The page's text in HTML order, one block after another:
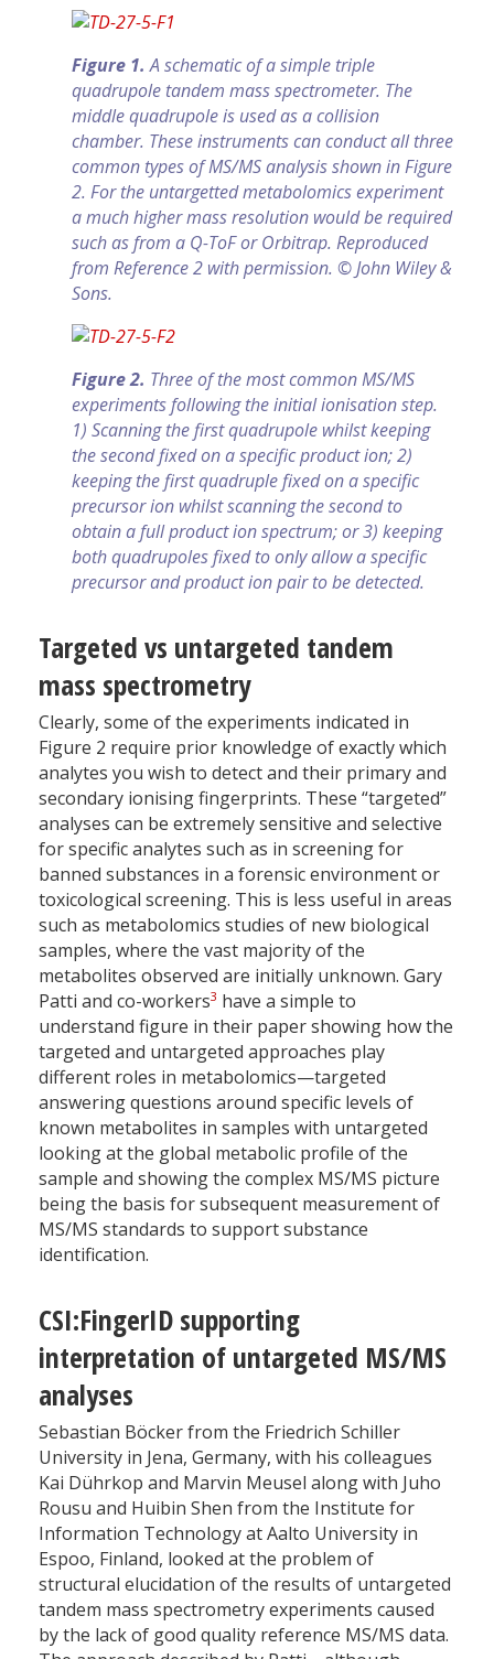
Figure 1. A schematic of a simple triple
quadrupole tandem mass spectrometer. The
middle quadrupole is used as a collision
chamber. These instruments can conduct all three
common types of MS/MS analysis shown in Figure
2. For the untargetted metabolomics experiment
a much higher mass resolution would be required
such as from a Q-ToF or Orbitrap. Reproduced
from Reference 2 with permission. © John Wiley &
Sons.
Figure 2. Three of the most common MS/MS
experiments following the initial ionisation step.
1) Scanning the first quadrupole whilst keeping
the second fixed on a specific product ion; 2)
keeping the first quad­ruple fixed on a specific
precursor ion whilst scanning the second to
obtain a full product ion spectrum; or 3) keeping
both quadrupoles fixed to only allow a specific
precursor and product ion pair to be detected.
Targeted vs untargeted tandem
mass spectrometry
Clearly, some of the experiments indicated in
Figure 2 require prior knowledge of exactly which
analytes you wish to detect and their primary and
secondary ionising fingerprints. These “targeted”
analyses can be extremely sensitive and selective
for specific analytes such as in screening for
banned substances in a forensic environment or
toxicological screening. This is less useful in areas
such as metabolomics studies of new biological
samples, where the vast majority of the
metabolites observed are initially unknown. Gary
Patti and co-workers3 have a simple to
understand figure in their paper showing how the
targeted and untargeted approaches play
different roles in metabolomics—targeted
answering questions around specific levels of
known metabolites in samples with untargeted
looking at the global metabolic profile of the
sample and showing the complex MS/MS picture
being the basis for subsequent measurement of
MS/MS standards to support substance
identification.
CSI:FingerID supporting
interpretation of untargeted MS/MS
analyses
Sebastian Böcker from the Friedrich Schiller
University in Jena, Germany, with his colleagues
Kai Dührkop and Marvin Meusel along with Juho
Rousu and Huibin Shen from the Institute for
Information Technology at Aalto University in
Espoo, Finland, looked at the problem of
structural elucidation of the results of untargeted
tandem mass spectrometry experiments caused
by the lack of good quality reference MS/MS data.